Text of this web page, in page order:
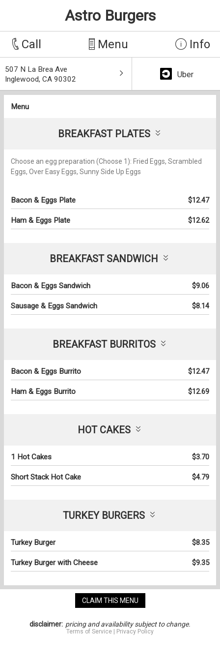
Astro Burgers
Call Menu Info
507 N La Brea Ave
Inglewood, CA 90302
Uber
Menu
BREAKFAST PLATES
Choose an egg preparation (Choose 1): Fried Eggs, Scrambled
Eggs, Over Easy Eggs, Sunny Side Up Eggs
Bacon & Eggs Plate $12.47
Ham & Eggs Plate $12.62
BREAKFAST SANDWICH
Bacon & Eggs Sandwich $9.06
Sausage & Eggs Sandwich $8.14
BREAKFAST BURRITOS
Bacon & Eggs Burrito $12.47
Ham & Eggs Burrito $12.69
HOT CAKES
1 Hot Cakes $3.70
Short Stack Hot Cake $4.79
TURKEY BURGERS
Turkey Burger $8.35
Turkey Burger with Cheese $9.35
CLAIM THIS MENU
disclaimer: pricing and availability subject to change.
Terms of Service Privacy Policy